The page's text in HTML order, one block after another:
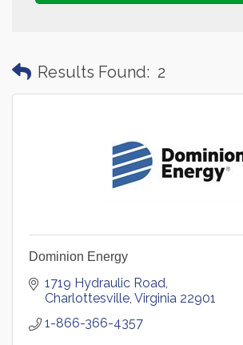
Results Found: 2
Dominion Energy
1719 Hydraulic Road
Charlottesville Virginia 22901
1-866-366-4357